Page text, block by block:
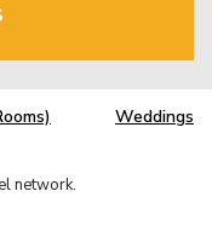
Weddings
network.